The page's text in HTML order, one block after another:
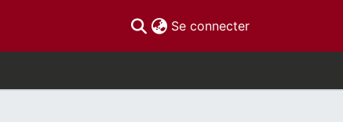
Se connecter(current)